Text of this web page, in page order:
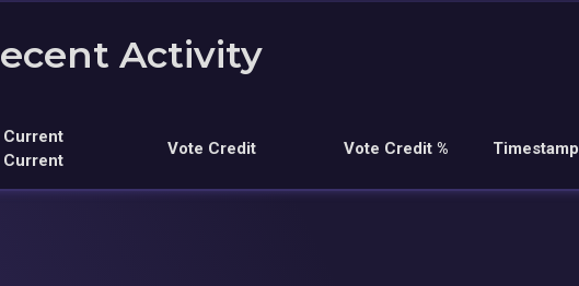
Activity
Current
Vote Credit Vote Credit % Timestamp